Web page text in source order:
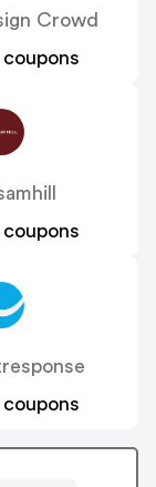
Crowd
coupons
coupons
coupons